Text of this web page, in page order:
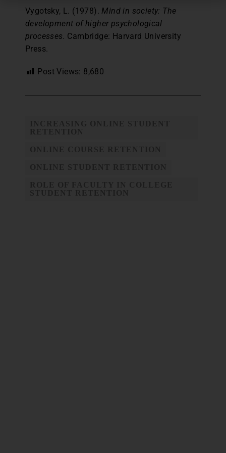
Vygotsky, L. (1978). Mind in society: The
development of higher psychological
processes. Cambridge: Harvard University
Press.
Post Views: 8,680